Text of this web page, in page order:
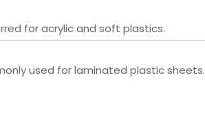
for acrylic and soft plastics.
used for laminated plastic sheets.